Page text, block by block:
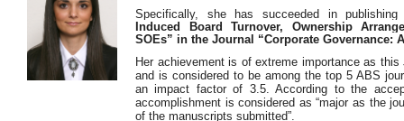
Specifically, she has succeeded in
Induced Board Turnover, Ownership
SOEs” in the Journal “Corporate Governance:
Her achievement is of extreme importance as
and is considered to be among the top 5 ABS
an impact factor of 3.5. According to the
accomplishment is considered as “major as the
of the manuscripts submitted”.